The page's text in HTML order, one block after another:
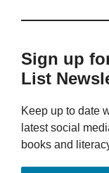
Sign up
List
Keep up to date
latest social
books and